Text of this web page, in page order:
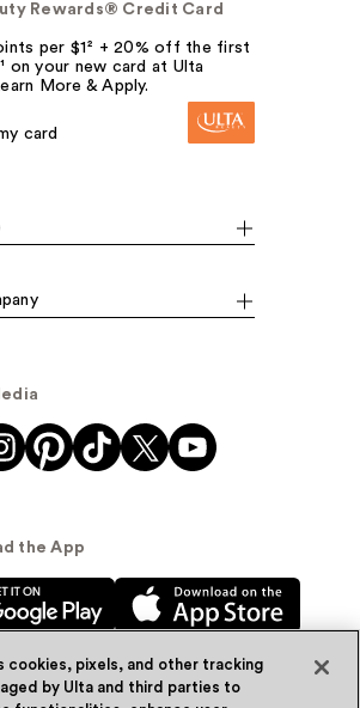
Rewards® Credit Card
per $1² + 20% off the first
on your new card at Ulta
More & Apply.
card
the App
cookies, pixels, and other tracking
by Ulta and third parties to